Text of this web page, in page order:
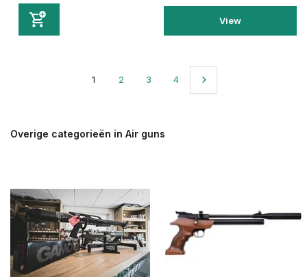
View
1 2 3 4
Overige categorieën in Air guns